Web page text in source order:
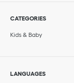
CATEGORIES
Kids & Baby
LANGUAGES